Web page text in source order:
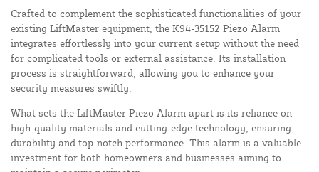
Crafted to complement the sophisticated functionalities of your
existing LiftMaster equipment, the K94-35152 Piezo Alarm
integrates effortlessly into your current setup without the need
for complicated tools or external assistance. Its installation
process is straightforward, allowing you to enhance your
security measures swiftly.
What sets the LiftMaster Piezo Alarm apart is its reliance on
high-quality materials and cutting-edge technology, ensuring
durability and top-notch performance. This alarm is a valuable
investment for both homeowners and businesses aiming to